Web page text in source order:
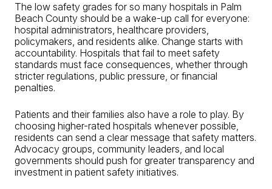
The low safety grades for so many hospitals in Palm
Beach County should be a wake-up call for everyone:
hospital administrators, healthcare providers,
policymakers, and residents alike. Change starts with
accountability. Hospitals that fail to meet safety
standards must face consequences, whether through
stricter regulations, public pressure, or financial
penalties.
Patients and their families also have a role to play. By
choosing higher-rated hospitals whenever possible,
residents can send a clear message that safety matters.
Advocacy groups, community leaders, and local
governments should push for greater transparency and
investment in patient safety initiatives.